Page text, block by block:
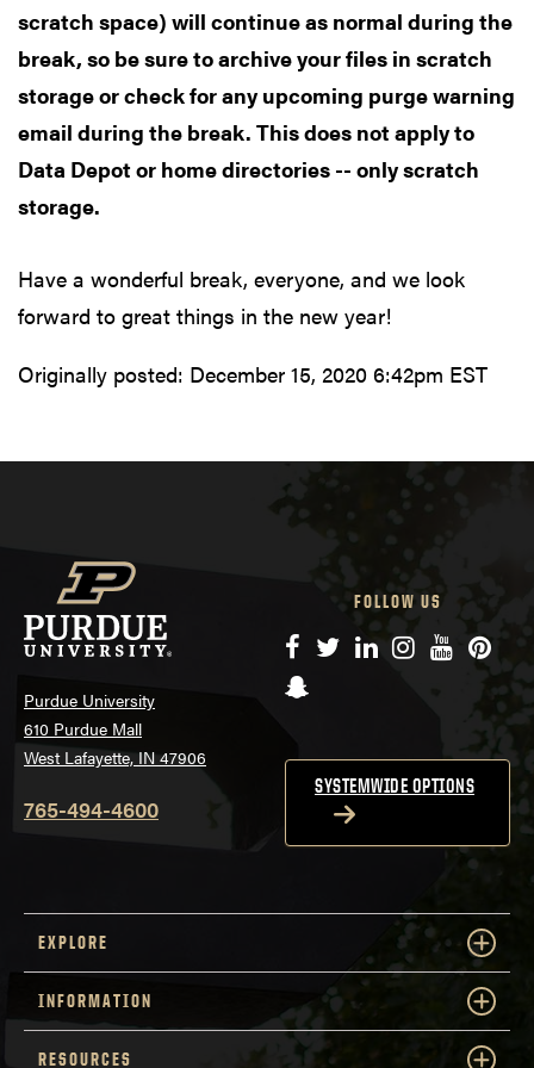
scratch space) will continue as normal during the
break, so be sure to archive your files in scratch
storage or check for any upcoming purge warning
email during the break. This does not apply to
Data Depot or home directories -- only scratch
storage.
Have a wonderful break, everyone, and we look
forward to great things in the new year!
Originally posted: December 15, 2020 6:42pm EST
Purdue University
610 Purdue Mall
West Lafayette, IN 47906
765-494-4600
FOLLOW US
Facebook
TwitterLinkedIn
Instagram
YouTube
Snapchat
SYSTEMWIDE OPTIONS
EXPLORE
INFORMATION
RESOURCES